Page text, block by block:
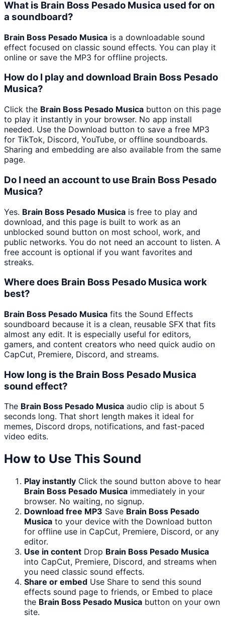
What is Brain Boss Pesado Musica used for on
a soundboard?
Brain Boss Pesado Musica is a downloadable sound
effect focused on classic sound effects. You can play it
online or save the MP3 for offline projects.
How do I play and download Brain Boss Pesado
Musica?
Click the Brain Boss Pesado Musica button on this page
to play it instantly in your browser. No app install
needed. Use the Download button to save a free MP3
for TikTok, Discord, YouTube, or offline soundboards.
Sharing and embedding are also available from the same
page.
Do I need an account to use Brain Boss Pesado
Musica?
Yes. Brain Boss Pesado Musica is free to play and
download, and this page is built to work as an
unblocked sound button on most school, work, and
public networks. You do not need an account to listen. A
free account is optional if you want favorites and
streaks.
Where does Brain Boss Pesado Musica work
best?
Brain Boss Pesado Musica fits the Sound Effects
soundboard because it is a clean, reusable SFX that fits
almost any edit. It is especially useful for editors,
gamers, and content creators who need quick audio on
CapCut, Premiere, Discord, and streams.
How long is the Brain Boss Pesado Musica
sound effect?
The Brain Boss Pesado Musica audio clip is about 5
seconds long. That short length makes it ideal for
memes, Discord drops, notifications, and fast-paced
video edits.
How to Use This Sound
Play instantly Click the sound button above to hear
Brain Boss Pesado Musica immediately in your
browser. No waiting, no signup.
Download free MP3 Save Brain Boss Pesado
Musica to your device with the Download button
for offline use in CapCut, Premiere, Discord, or any
editor.
Use in content Drop Brain Boss Pesado Musica
into CapCut, Premiere, Discord, and streams when
you need classic sound effects.
Share or embed Use Share to send this sound
effects sound page to friends, or Embed to place
the Brain Boss Pesado Musica button on your own
site.